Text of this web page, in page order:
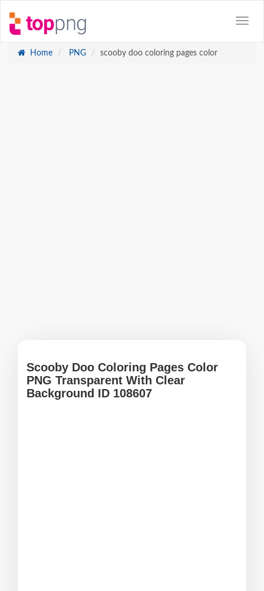
Home PNG scooby doo coloring pages color
Scooby Doo Coloring Pages Color
PNG Transparent With Clear
Background ID 108607